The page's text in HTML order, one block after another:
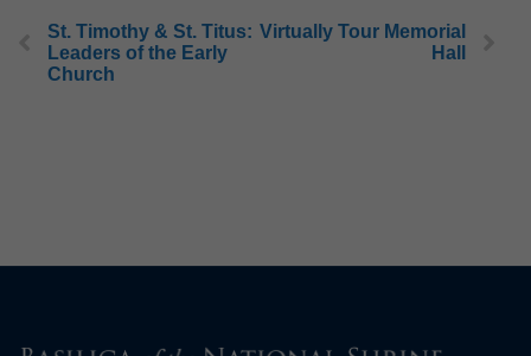
St. Timothy & St. Titus:
Leaders of the Early
Church
Virtually Tour Memorial
Hall